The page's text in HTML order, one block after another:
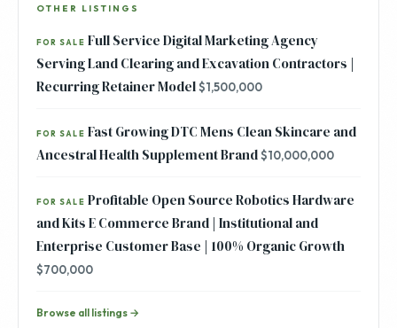
OTHER LISTINGS
FOR SALE Full Service Digital Marketing Agency
Serving Land Clearing and Excavation Contractors |
Recurring Retainer Model$1,500,000
FOR SALE Fast Growing DTC Mens Clean Skincare and
Ancestral Health Supplement Brand$10,000,000
FOR SALE Profitable Open Source Robotics Hardware
and Kits E Commerce Brand | Institutional and
Enterprise Customer Base | 100% Organic Growth
$700,000
Browse all listings →